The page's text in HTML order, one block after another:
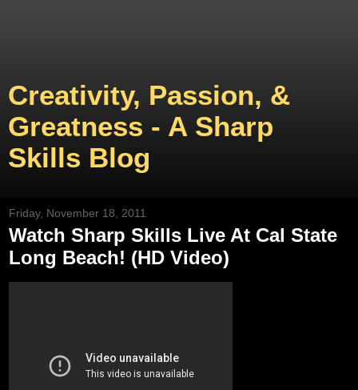
Creativity, Passion, &
Greatness - A Sharp
Skills Blog
Friday, November 18, 2011
Watch Sharp Skills Live At Cal State
Long Beach! (HD Video)